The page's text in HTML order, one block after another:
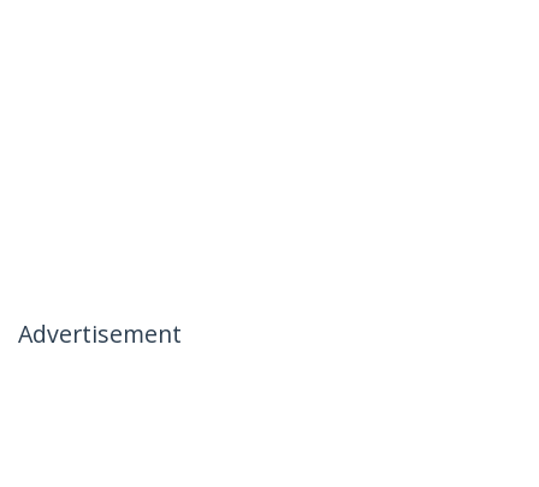
Advertisement